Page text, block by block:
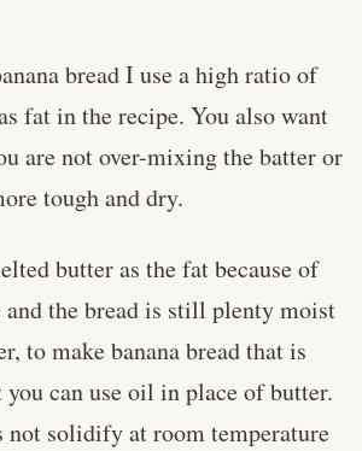
bread I use a high ratio of
fat in the recipe. You also want
are not over-mixing the batter or
tough and dry.
butter as the fat because of
and the bread is still plenty moist
to make banana bread that is
can use oil in place of butter.
not solidify at room temperature